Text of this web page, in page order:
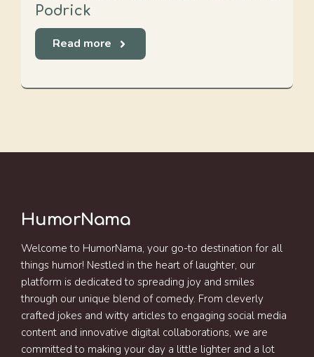
Podrick
Read more
HumorNama
Welcome to HumorNama, your go-to destination for all
things humor! Nestled in the heart of laughter, our
platform is dedicated to spreading joy and smiles
through our unique blend of comedy. From cleverly
crafted jokes and witty articles to engaging social media
content and innovative digital collaborations, we are
committed to making your day a little lighter and a lot